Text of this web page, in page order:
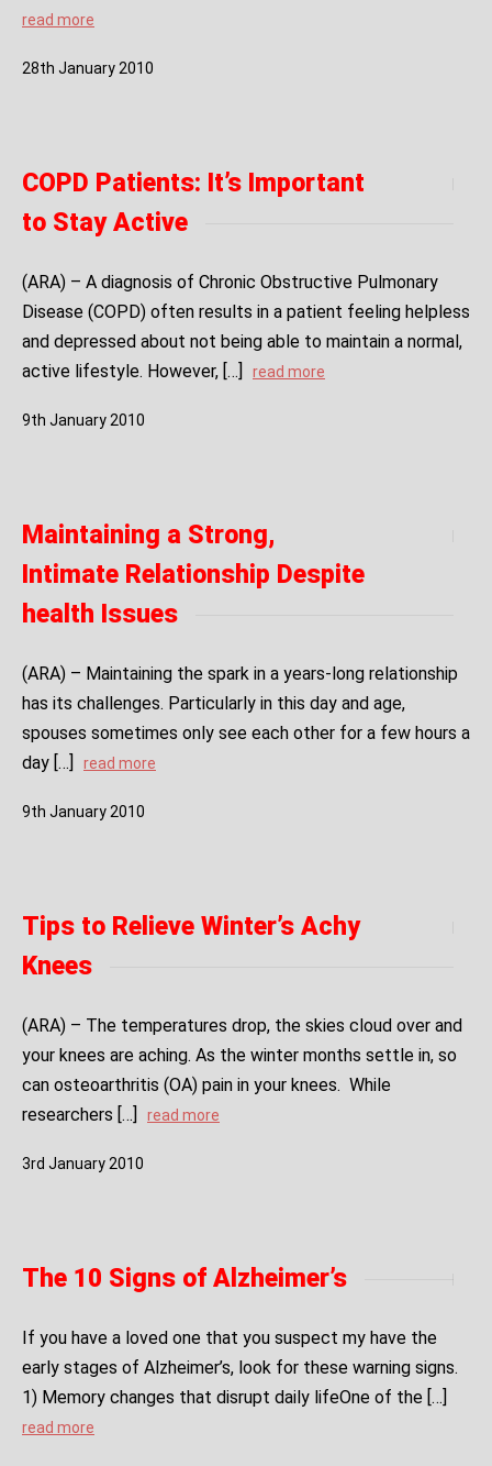
read more
28th January 2010
COPD Patients: It’s Important
to Stay Active
(ARA) – A diagnosis of Chronic Obstructive Pulmonary
Disease (COPD) often results in a patient feeling helpless
and depressed about not being able to maintain a normal,
active lifestyle. However, […]
read more
9th January 2010
Maintaining a Strong,
Intimate Relationship Despite
health Issues
(ARA) – Maintaining the spark in a years-long relationship
has its challenges. Particularly in this day and age,
spouses sometimes only see each other for a few hours a
day […]
read more
9th January 2010
Tips to Relieve Winter’s Achy
Knees
(ARA) – The temperatures drop, the skies cloud over and
your knees are aching. As the winter months settle in, so
can osteoarthritis (OA) pain in your knees. While
researchers […]
read more
3rd January 2010
The 10 Signs of Alzheimer’s
If you have a loved one that you suspect my have the
early stages of Alzheimer’s, look for these warning signs.
1) Memory changes that disrupt daily lifeOne of the […]
read more